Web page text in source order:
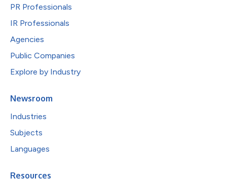
PR Professionals
IR Professionals
Agencies
Public Companies
Explore by Industry
Newsroom
Industries
Subjects
Languages
Resources